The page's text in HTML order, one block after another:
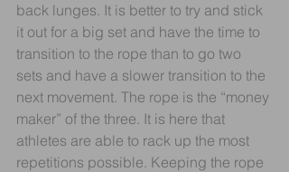
back lunges. It is better to try and stick
it out for a big set and have the time to
transition to the rope than to go two
sets and have a slower transition to the
next movement. The rope is the “money
maker” of the three. It is here that
athletes are able to rack up the most
repetitions possible. Keeping the rope